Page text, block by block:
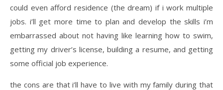
could even afford residence (the dream) if i work multiple
jobs. i’ll get more time to plan and develop the skills i’m
embarrassed about not having like learning how to swim,
getting my driver’s license, building a resume, and getting
some official job experience.
the cons are that i’ll have to live with my family during that